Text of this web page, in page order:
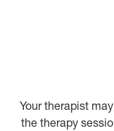
Your therapist
the therapy